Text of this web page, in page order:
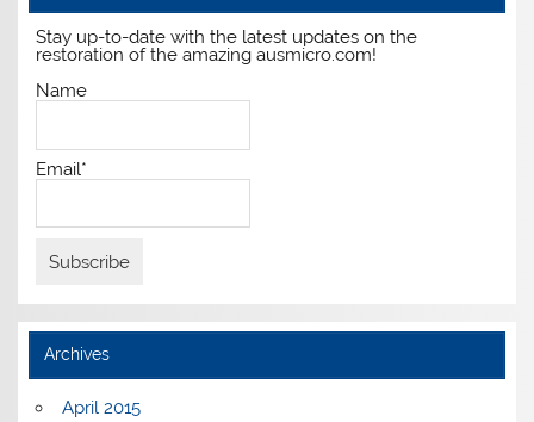
Stay up-to-date with the latest updates on the
restoration of the amazing ausmicro.com!
Name
Email*
Archives
April 2015